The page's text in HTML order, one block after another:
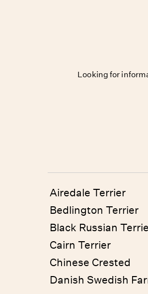
Looking for
Airedale Terrier
Bedlington Terrier
Black Russian
Cairn Terrier
Chinese Crested
Danish Swedish